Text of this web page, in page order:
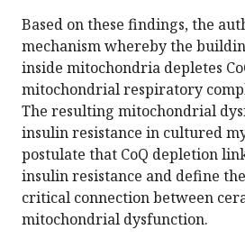
Based on these findings, the
mechanism whereby the
inside mitochondria depletes
mitochondrial respiratory
The resulting mitochondrial
insulin resistance in cultured
postulate that CoQ depletion
insulin resistance and define
critical connection between
mitochondrial dysfunction.